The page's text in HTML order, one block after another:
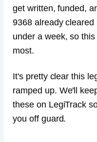
get written, funded,
9368 already
under a week, so
most.
It's pretty clear this
ramped up. We'll
these on LegiTrack
you off guard.